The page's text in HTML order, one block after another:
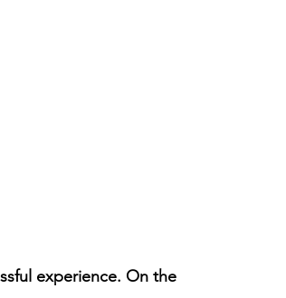
experience. On the